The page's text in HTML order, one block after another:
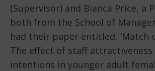
(Supervisor) and Bianca Price, a
both from the School of
had their paper entitled,
The effect of staff attractiveness
intentions in younger adult